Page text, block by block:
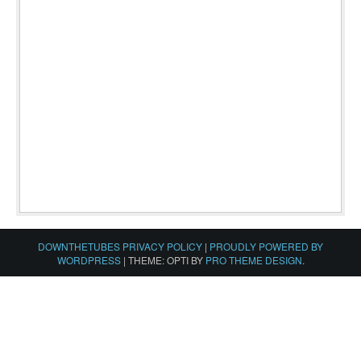
DOWNTHETUBES PRIVACY POLICY | PROUDLY POWERED BY
WORDPRESS | THEME: OPTI BY PRO THEME DESIGN.